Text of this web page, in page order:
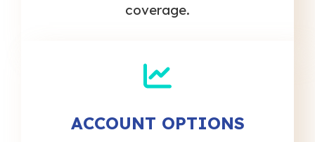
coverage.
ACCOUNT OPTIONS